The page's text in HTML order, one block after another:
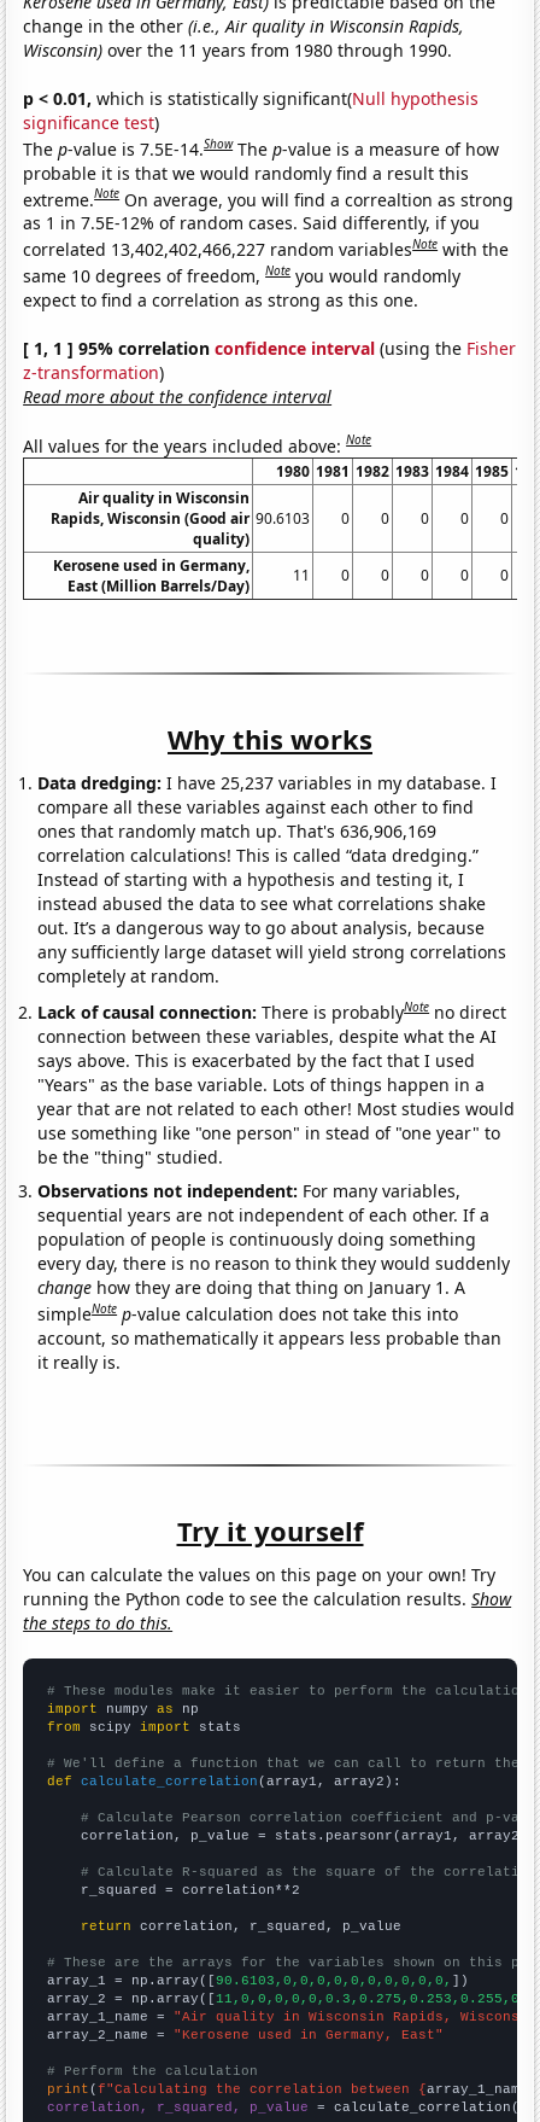
change in the other(i.e., Air quality in Wisconsin Rapids,
Wisconsin) over the 11 years from 1980 through 1990.
p < 0.01, which is statistically significant(Null hypothesis
significance test)
Thep-value is 7.5E-14.Show Thep-value is a measure of how
probable it is that we would randomly find a result this
extreme.Note On average, you will find a correaltion as strong
as 1 in 7.5E-12% of random cases. Said differently, if you
correlated 13,402,402,466,227 random variablesNote with the
same 10 degrees of freedom,Note you would randomly
expect to find a correlation as strong as this one.
[ 1, 1 ] 95% correlationconfidence interval (using the Fisher
z-transformation)
Read more about the confidence interval
All values for the years included above:Note
1980 1981 1982 1983 1984 1985
Air quality in Wisconsin
Rapids, Wisconsin (Good air
quality)
90.6103 0 0 0 0 0
Kerosene used in Germany,
East (Million Barrels/Day)
11 0 0 0 0 0
Why this works
Data dredging: I have 25,237 variables in my database. I
compare all these variables against each other to find
ones that randomly match up. That's 636,906,169
correlation calculations! This is called “data dredging.”
Instead of starting with a hypothesis and testing it, I
instead abused the data to see what correlations shake
out. It’s a dangerous way to go about analysis, because
any sufficiently large dataset will yield strong correlations
completely at random.
Lack of causal connection:There is probablyNote no direct
connection between these variables, despite what the AI
says above. This is exacerbated by the fact that I used
"Years" as the base variable. Lots of things happen in a
year that are not related to each other! Most studies would
use something like "one person" in stead of "one year" to
be the "thing" studied.
Observations not independent: For many variables,
sequential years are not independent of each other. If a
population of people is continuously doing something
every day, there is no reason to think they would suddenly
change how they are doing that thing on January 1. A
simpleNote p-value calculation does not take this into
account, so mathematically it appears less probable than
it really is.
Try it yourself
You can calculate the values on this page on your own! Try
running the Python code to see the calculation results.Show
the steps to do this.
# These modules make it easier to perform the calculation
import numpy as
from scipy import stats
# We'll define a function that we can call to return the
def
calculate_correlation (array1, array2):
# Calculate Pearson correlation coefficient and p-
    correlation, p_value = stats.pearsonr(array1, array2)
# Calculate R-squared as the square of the
    r_squared = correlation**2
return correlation, r_squared, p_value
# These are the arrays for the variables shown on this
array_1 = np.array([90.6103,0,0,0,0,0,0,0,0,0,0,
])
array_2 = np.array([
array_1_name = "Air quality in Wisconsin Rapids,
array_2_name = "Kerosene used in Germany, East"
# Perform the calculation
print (f"Calculating the correlation between {array_1_name
correlation, r_squared, p_value = calculate_correlation(